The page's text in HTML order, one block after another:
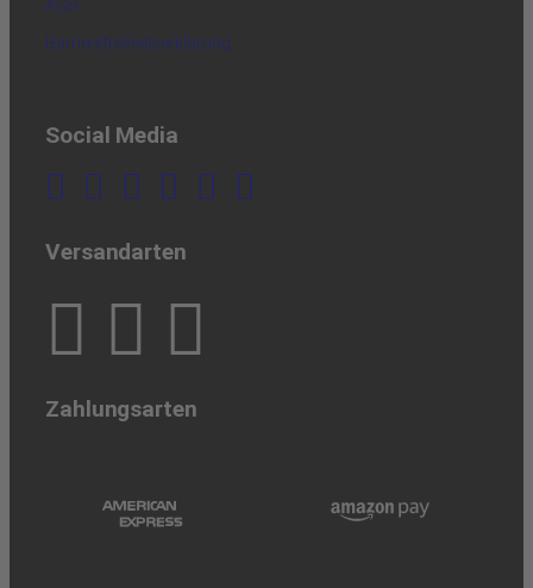
AGB
Barrierefreiheitserklärung
Social Media
Versandarten
Zahlungsarten